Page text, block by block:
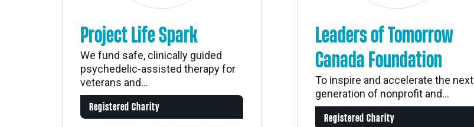
Project Life Spark
We fund safe, clinically guided
psychedelic-assisted therapy for
veterans and...
Registered Charity
Leaders of Tomorrow
Canada Foundation
To inspire and accelerate the next
generation of nonprofit and...
Registered Charity